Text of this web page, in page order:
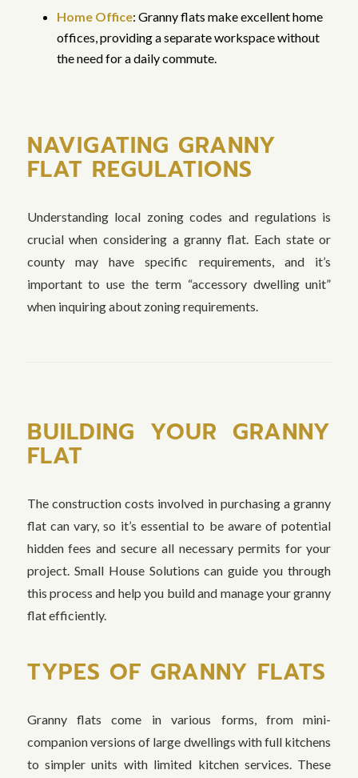
Home Office: Granny flats make excellent home
offices, providing a separate workspace without
the need for a daily commute.
NAVIGATING GRANNY
FLAT REGULATIONS
Understanding local zoning codes and regulations is
crucial when considering a granny flat. Each state or
county may have specific requirements, and it’s
important to use the term “accessory dwelling unit”
when inquiring about zoning requirements.
BUILDING YOUR GRANNY
FLAT
The construction costs involved in purchasing a granny
flat can vary, so it’s essential to be aware of potential
hidden fees and secure all necessary permits for your
project. Small House Solutions can guide you through
this process and help you build and manage your granny
flat efficiently.
TYPES OF GRANNY FLATS
Granny flats come in various forms, from mini-
companion versions of large dwellings with full kitchens
to simpler units with limited kitchen services. These